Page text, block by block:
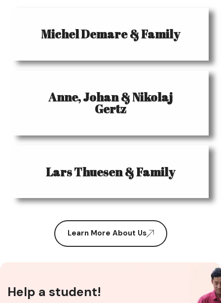
Michel Demare & Family
Anne, Johan & Nikolaj
Gertz
Lars Thuesen & Family
Learn More About Us
Help a student!